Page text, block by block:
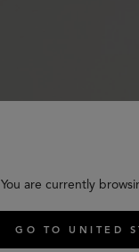
You are currently
GO TO UNITED